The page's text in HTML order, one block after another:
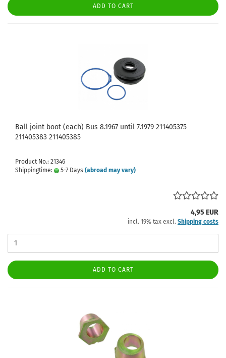
ADD TO CART
Ball joint boot (each) Bus 8.1967 until 7.1979 211405375
211405383 211405385
Product No.: 21346
Shippingtime:
5-7 Days (abroad may vary)
4,95 EUR
incl. 19% tax excl. Shipping costs
ADD TO CART